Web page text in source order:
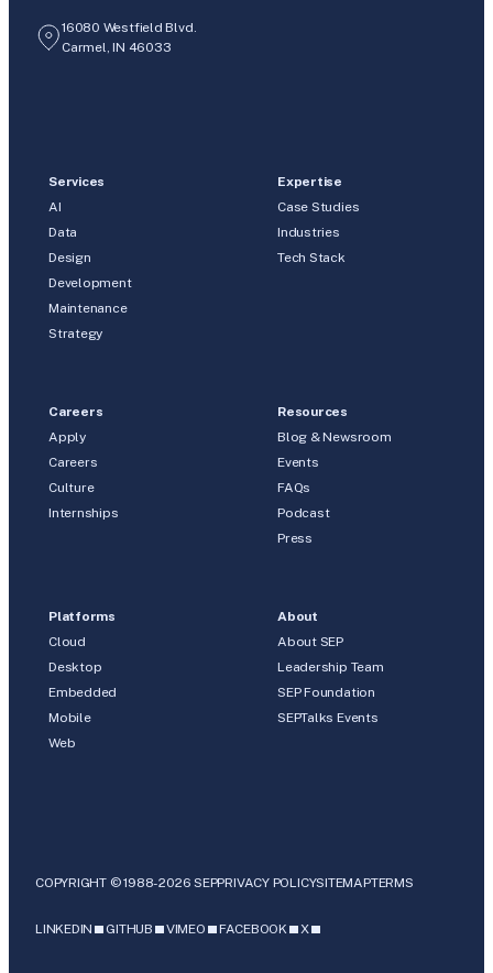
16080 Westfield Blvd.
Carmel, IN 46033
Services
AI
Data
Design
Development
Maintenance
Strategy
Expertise
Case Studies
Industries
Tech Stack
Careers
Apply
Careers
Culture
Internships
Resources
Blog & Newsroom
Events
FAQs
Podcast
Press
Platforms
Cloud
Desktop
Embedded
Mobile
Web
About
About SEP
Leadership Team
SEP Foundation
SEPTalks Events
COPYRIGHT © 1988-2026 SEPPRIVACY POLICYSITEMAPTERMS
LINKEDIN GITHUB VIMEO FACEBOOK X